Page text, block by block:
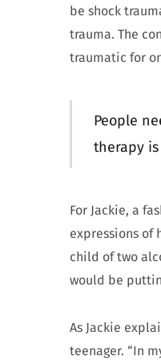
be shock
trauma. The
traumatic for
People
therapy
For Jackie, a
expressions of
child of two
would be
As Jackie
teenager. “In